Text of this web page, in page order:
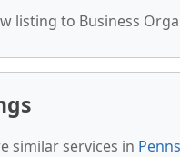
listing to Business
similar services in